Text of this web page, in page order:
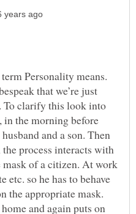
Personality means.
that we’re just
To clarify this look into
in the morning before
and a son. Then
process interacts with
mask of a citizen. At work
etc. so he has to behave
the appropriate mask.
and again puts on